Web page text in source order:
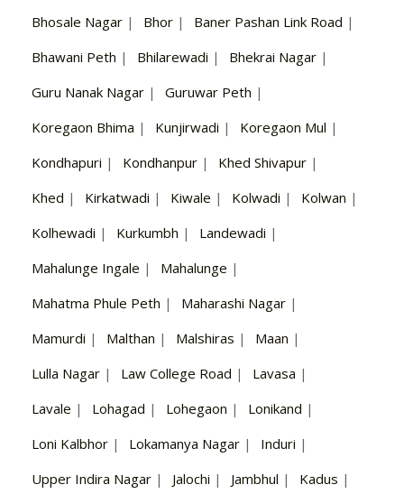
Bhosale Nagar | Bhor | Baner Pashan Link Road |
Bhawani Peth | Bhilarewadi | Bhekrai Nagar |
Guru Nanak Nagar | Guruwar Peth |
Koregaon Bhima | Kunjirwadi | Koregaon Mul |
Kondhapuri | Kondhanpur | Khed Shivapur |
Khed | Kirkatwadi | Kiwale | Kolwadi | Kolwan |
Kolhewadi | Kurkumbh | Landewadi |
Mahalunge Ingale | Mahalunge |
Mahatma Phule Peth | Maharashi Nagar |
Mamurdi | Malthan | Malshiras | Maan |
Lulla Nagar | Law College Road | Lavasa |
Lavale | Lohagad | Lohegaon | Lonikand |
Loni Kalbhor | Lokamanya Nagar | Induri |
Upper Indira Nagar | Jalochi | Jambhul | Kadus |